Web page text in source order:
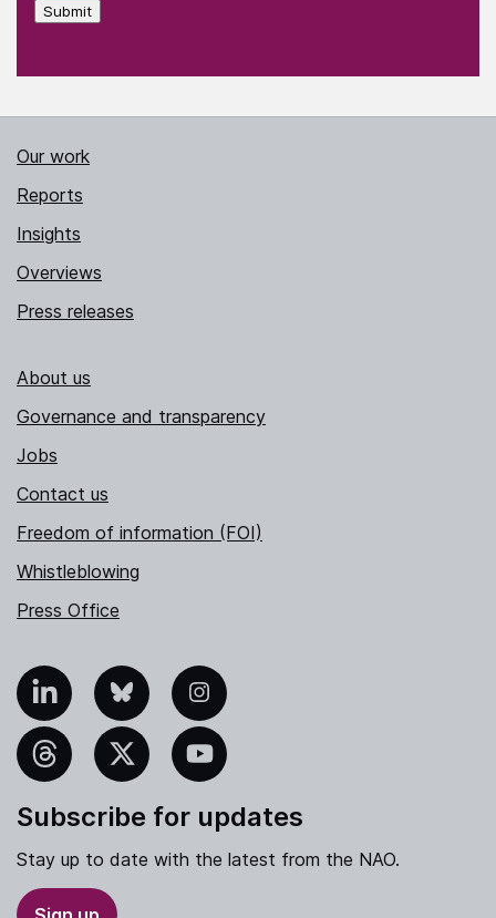
Submit
Our work
Reports
Insights
Overviews
Press releases
About us
Governance and transparency
Jobs
Contact us
Freedom of information (FOI)
Whistleblowing
Press Office
Bluesky Instagram
YouTube
Subscribe for updates
Stay up to date with the latest from the NAO.